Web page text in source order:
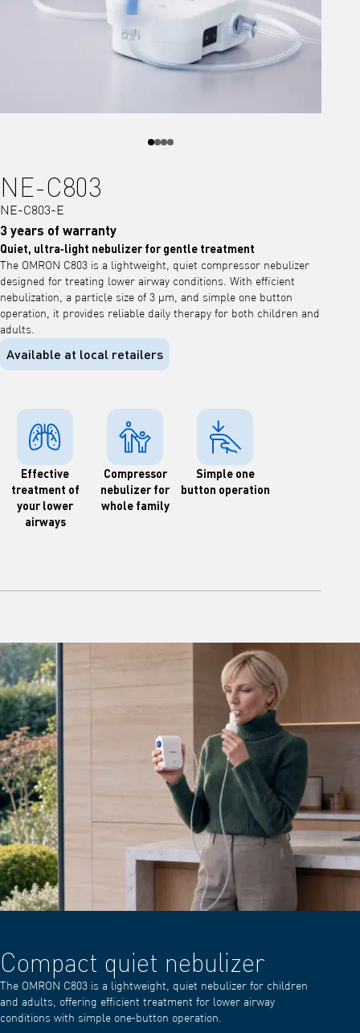
NE-C803
NE-C803-E
3 years of warranty
Quiet, ultra‑light nebulizer for gentle treatment
The OMRON C803 is a lightweight, quiet compressor nebulizer
designed for treating lower airway conditions. With efficient
nebulization, a particle size of 3 μm, and simple one button
operation, it provides reliable daily therapy for both children and
adults.
Available at local retailers
Effective
treatment of
your lower
airways
Compressor
nebulizer for
whole family
Simple one
button operation
Compact quiet nebulizer
The OMRON C803 is a lightweight, quiet nebulizer for children
and adults, offering efficient treatment for lower airway
conditions with simple one‑button operation.